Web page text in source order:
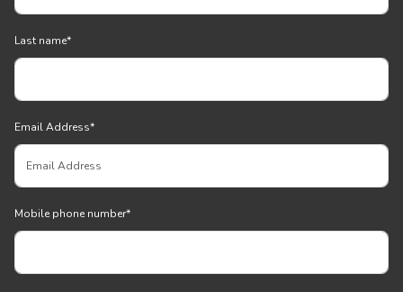
Last name*
Email Address*
Mobile phone number*